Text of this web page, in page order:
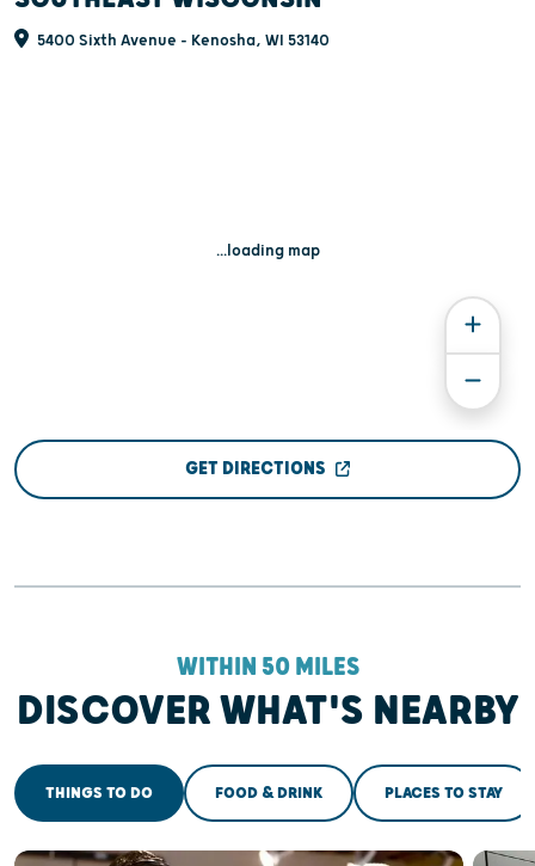
5400 Sixth Avenue - Kenosha, WI 53140
...loading map
GET DIRECTIONS
WITHIN 50 MILES
DISCOVER WHAT'S NEARBY
THINGS TO DO FOOD & DRINK PLACES TO STAY